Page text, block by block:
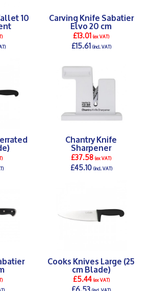
10 Carving Knife Sabatier
Elvo 20 cm
£13.01(ex VAT)
£15.61(incl. VAT)
Chantry Knife
Sharpener
£37.58(ex VAT)
£45.10(incl. VAT)
Cooks Knives Large (25
cm Blade)
£5.44(ex VAT)